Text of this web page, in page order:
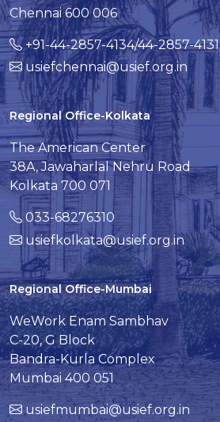
Chennai 600 006
+91-44-2857-4134/44-2857-4131
usiefchennai@usief.org.in
Regional Office-Kolkata
The American Center
38A, Jawaharlal Nehru Road
Kolkata 700 071
033-68276310
usiefkolkata@usief.org.in
Regional Office-Mumbai
WeWork Enam Sambhav
C-20, G Block
Bandra-Kurla Complex
Mumbai 400 051
usiefmumbai@usief.org.in